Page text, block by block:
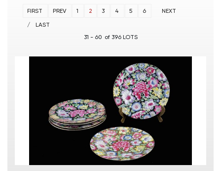
31 - 60 of 396 LOTS
FIRST PREV 1 2 3 4 5 6
NEXT
LAST